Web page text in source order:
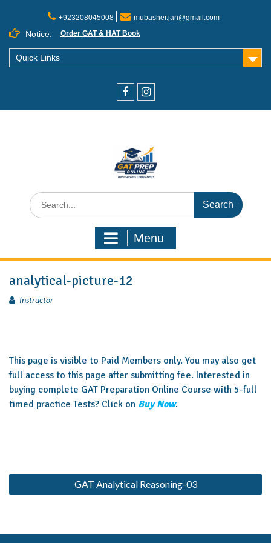
+923208045008 mubasher.jan@gmail.com
Notice: Order GAT & HAT Book
Quick Links
Menu
analytical-picture-12
Instructor
This page is visible to Paid Members only. You may also get
full access to this page after submitting fee. Interested in
buying complete GAT Preparation Online Course with 5-full
timed practice Tests? Click on Buy Now.
GAT Analytical Reasoning-03